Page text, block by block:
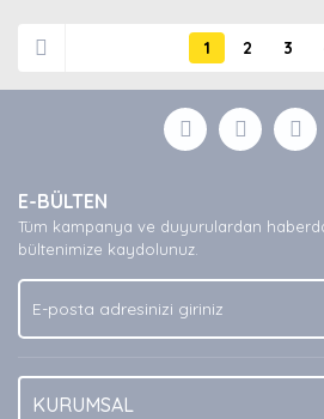
1 2 3
E-BÜLTEN
Tüm kampanya ve duyurulardan
bültenimize kaydolunuz.
KURUMSAL